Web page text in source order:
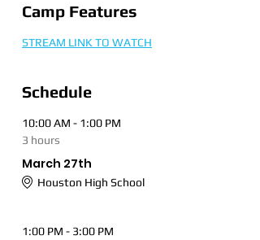
Camp Features
STREAM LINK TO WATCH
Schedule
10:00 AM - 1:00 PM
3 hours
March 27th
Houston High School
1:00 PM - 3:00 PM